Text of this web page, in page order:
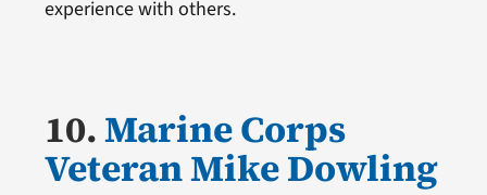
experience with others.
10.Marine Corps
Veteran Mike Dowling